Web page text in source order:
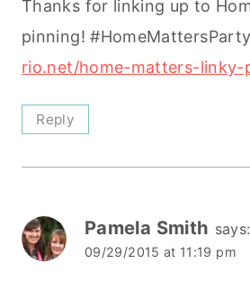
Thanks for linking up to
pinning! #HomeMattersParty
rio.net/home-matters-
Reply
Pamela Smith says:
09/29/2015 at 11:19 pm